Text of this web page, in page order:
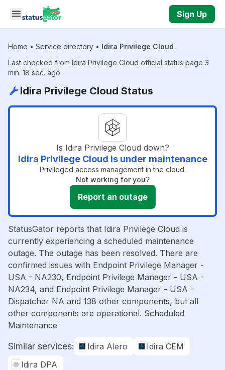
Skip to main content
Sign Up
Home • Service directory • Idira Privilege Cloud
Last checked from Idira Privilege Cloud official status page 3
min. 18 sec. ago
Idira Privilege Cloud Status
Is Idira Privilege Cloud down?
Idira Privilege Cloud is under maintenance
Privileged access management in the cloud.
Not working for you?
Report an outage
StatusGator reports that Idira Privilege Cloud is
currently experiencing a scheduled maintenance
outage. The outage has been resolved. There are
confirmed issues with Endpoint Privilege Manager -
USA - NA230, Endpoint Privilege Manager - USA -
NA234, and Endpoint Privilege Manager - USA -
Dispatcher NA and 138 other components, but all
other components are operational. Scheduled
Maintenance
Similar services: Idira Alero
Idira CEM
Idira DPA